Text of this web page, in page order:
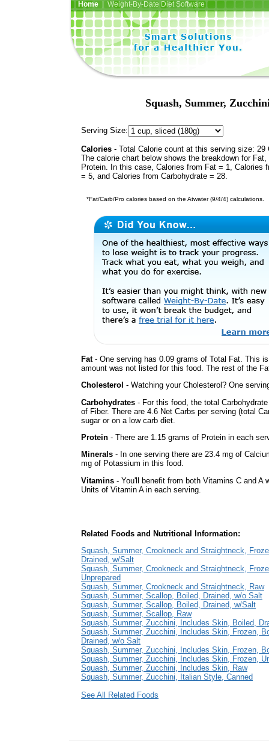
Home| Weight-By-Date Diet Software
Squash, Summer,
Serving Size:
Calories - Total Calorie count at this serving size: 29
The calorie chart below shows the breakdown for Fat,
Protein. In this case, Calories from Fat = 1, Calories
= 5, and Calories from Carbohydrate = 28.
*Fat/Carb/Pro calories based on the Atwater (9/4/4) calculations.
Fat- One serving has 0.09 grams of Total Fat. This
amount was not listed for this food. The rest of the
Cholesterol - Watching your Cholesterol? One
Carbohydrates - For this food, the total
of Fiber. There are 4.6 Net Carbs per serving (total
sugar or on a low carb diet.
Protein - There are 1.15 grams of Protein in each
Minerals - In one serving there are 23.4 mg of
mg of Potassium in this food.
Vitamins - You'll benefit from both Vitamins C and A
Units of Vitamin A in each serving.
Related Foods and Nutritional Information:
Squash, Summer, Crookneck and Straightneck,
Drained, w/Salt
Squash, Summer, Crookneck and Straightneck,
Unprepared
Squash, Summer, Crookneck and Straightneck, Raw
Squash, Summer, Scallop, Boiled, Drained, w/o Salt
Squash, Summer, Scallop, Boiled, Drained, w/Salt
Squash, Summer, Scallop, Raw
Squash, Summer, Zucchini, Includes Skin, Boiled,
Squash, Summer, Zucchini, Includes Skin, Frozen,
Drained, w/o Salt
Squash, Summer, Zucchini, Includes Skin, Frozen,
Squash, Summer, Zucchini, Includes Skin, Frozen,
Squash, Summer, Zucchini, Includes Skin, Raw
Squash, Summer, Zucchini, Italian Style, Canned
See All Related Foods